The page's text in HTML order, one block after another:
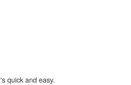
quick and easy.